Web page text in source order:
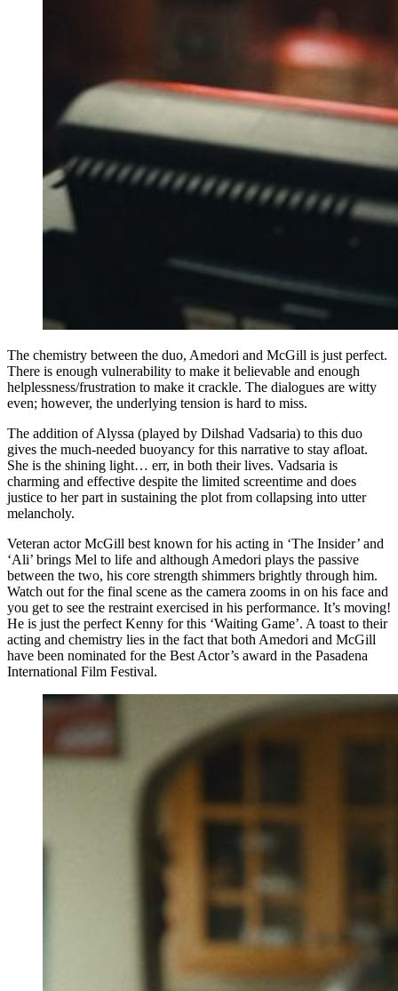
The chemistry between the duo, Amedori and McGill is just perfect.
There is enough vulnerability to make it believable and enough
helplessness/frustration to make it crackle. The dialogues are witty
even; however, the underlying tension is hard to miss.
The addition of Alyssa (played by Dilshad Vadsaria) to this duo
gives the much-needed buoyancy for this narrative to stay afloat.
She is the shining light… err, in both their lives. Vadsaria is
charming and effective despite the limited screentime and does
justice to her part in sustaining the plot from collapsing into utter
melancholy.
Veteran actor McGill best known for his acting in ‘The Insider’ and
‘Ali’ brings Mel to life and although Amedori plays the passive
between the two, his core strength shimmers brightly through him.
Watch out for the final scene as the camera zooms in on his face and
you get to see the restraint exercised in his performance. It’s moving!
He is just the perfect Kenny for this ‘Waiting Game’. A toast to their
acting and chemistry lies in the fact that both Amedori and McGill
have been nominated for the Best Actor’s award in the Pasadena
International Film Festival.